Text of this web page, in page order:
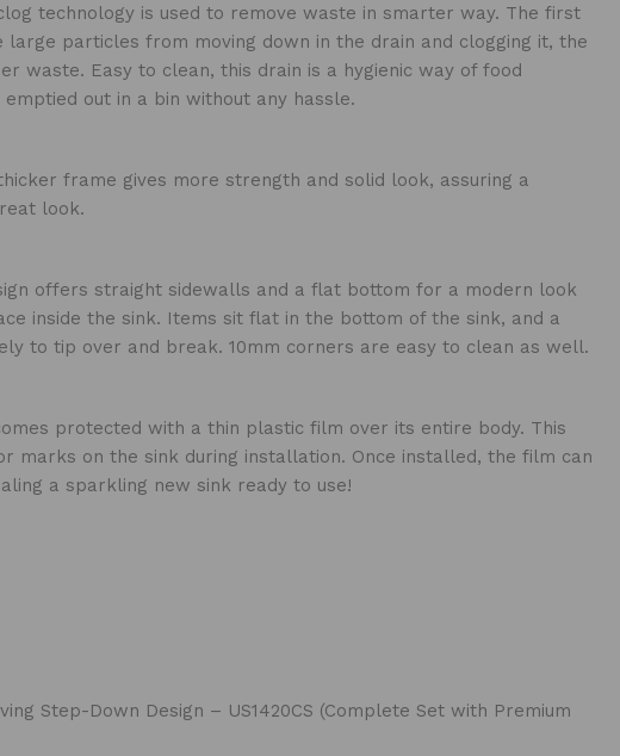
technology is used to remove waste in smarter way. The first
large particles from moving down in the drain and clogging it, the
waste. Easy to clean, this drain is a hygienic way of food
out in a bin without any hassle.
frame gives more strength and solid look, assuring a
look.
offers straight sidewalls and a flat bottom for a modern look
inside the sink. Items sit flat in the bottom of the sink, and a
to tip over and break. 10mm corners are easy to clean as well.
protected with a thin plastic film over its entire body. This
marks on the sink during installation. Once installed, the film can
a sparkling new sink ready to use!
Step-Down Design – US1420CS (Complete Set with Premium